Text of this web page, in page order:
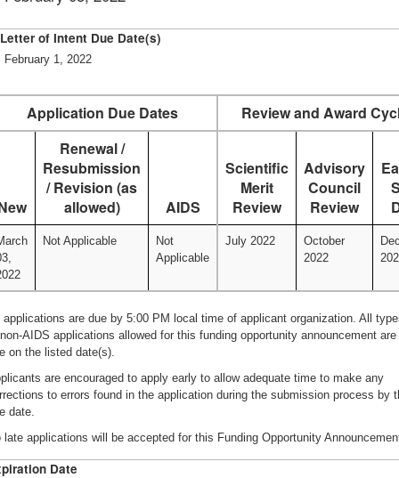
Letter of Intent Due Date(s)
February 1, 2022
Application Due Dates Review and Award
Renewal /
Resubmission
/ Revision (as
allowed)
AIDS
Scientific
Merit
Review
Advisory
Council
Review
Not Applicable
Not
Applicable
July 2022
October
2022
applications are due by 5:00 PM local time of applicant organization. All
AIDS applications allowed for this funding opportunity announcement are
on the listed date(s).
are encouraged to apply early to allow adequate time to make any
to errors found in the application during the submission process by
date.
late applications will be accepted for this Funding Opportunity
Date